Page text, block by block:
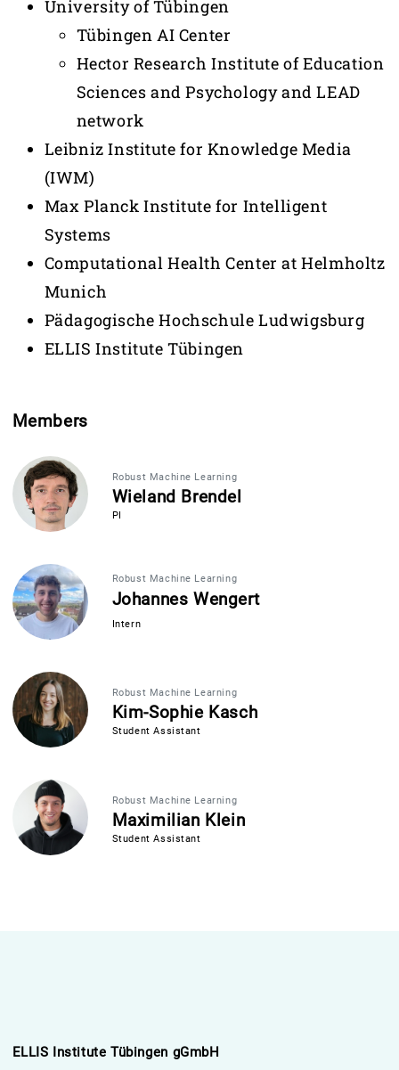
University of Tübingen
Tübingen AI Center
Hector Research Institute of Education
Sciences and Psychology and LEAD
network
Leibniz Institute for Knowledge Media
(IWM)
Max Planck Institute for Intelligent
Systems
Computational Health Center at Helmholtz
Munich
Pädagogische Hochschule Ludwigsburg
ELLIS Institute Tübingen
Members
Robust Machine Learning
Wieland Brendel
PI
Robust Machine Learning
Johannes Wengert
Intern
Robust Machine Learning
Kim-Sophie Kasch
Student Assistant
Robust Machine Learning
Maximilian Klein
Student Assistant
ELLIS Institute Tübingen gGmbH